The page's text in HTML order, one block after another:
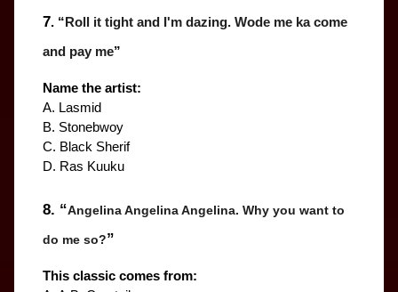
7. “ Roll it tight and I'm dazing. Wode me ka come
and pay me”
Name the artist:
A. Lasmid
B. Stonebwoy
C. Black Sherif
D. Ras Kuuku
8. “Angelina Angelina Angelina. Why you want to
do me so?”
This classic comes from: